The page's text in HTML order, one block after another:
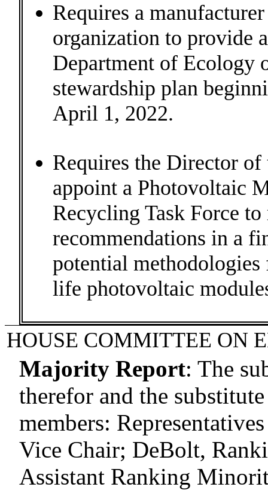
Requires a
organization to provide
Department of Ecology
stewardship plan
April 1, 2022.
Requires the Director
appoint a Photovoltaic
Recycling Task Force
recommendations in a
potential
life photovoltaic
HOUSE COMMITTEE ON
Majority Report: The
therefor and the
members:
Vice Chair; DeBolt,
Assistant Ranking